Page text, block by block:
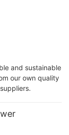
and sustainable
our own quality